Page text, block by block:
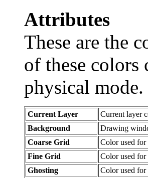
Attributes
These are the
of these colors
physical mode.
Current Layer
Current layer
Background
Drawing
Coarse Grid
Color used for
Fine Grid
Color used
Ghosting
Color used for